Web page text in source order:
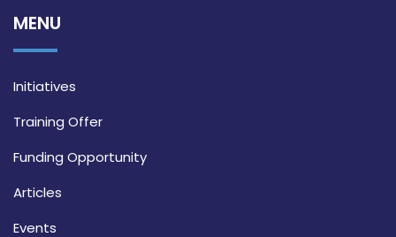
MENU
Initiatives
Training Offer
Funding Opportunity
Articles
Events